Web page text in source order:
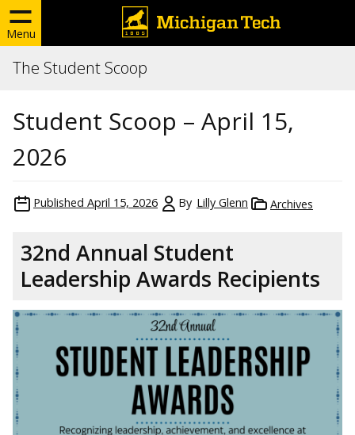
Menu
The Student Scoop
Student Scoop – April 15,
2026
Published April 15, 2026 By Lilly Glenn Archives
32nd Annual Student
Leadership Awards Recipients